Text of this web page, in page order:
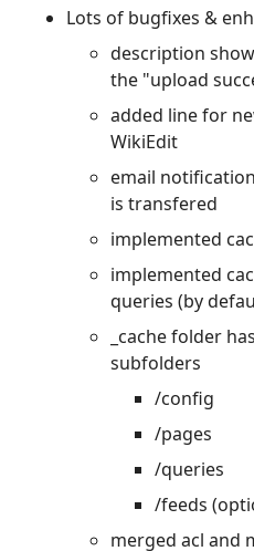
Lots of bugfixes &
description
the "upload
added line for
WikiEdit
email
is transfered
implemented
implemented
queries (by
_cache folder
subfolders
/config
/pages
/queries
/feeds
merged acl and